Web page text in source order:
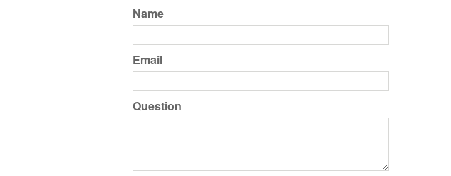
Name
Email
Question